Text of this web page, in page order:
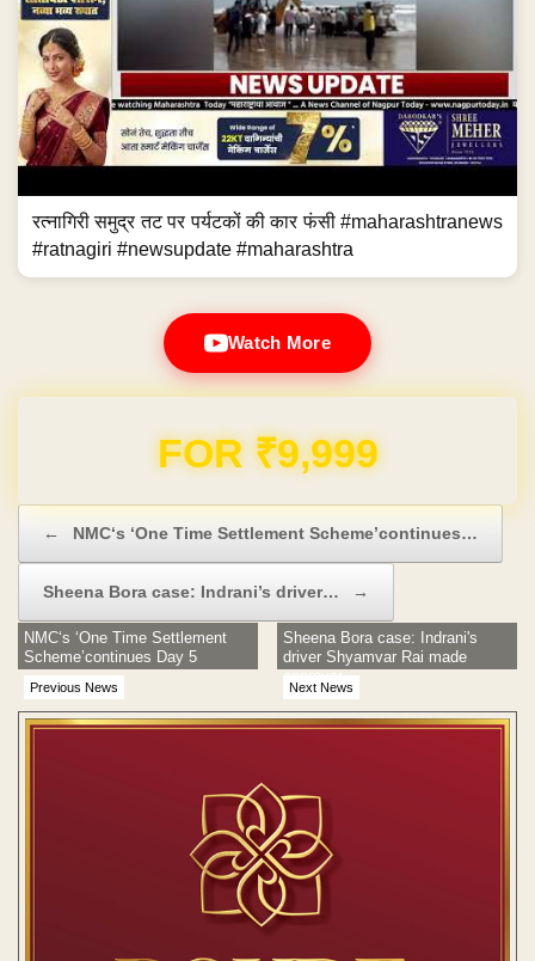
रत्नागिरी समुद्र तट पर पर्यटकों की कार फंसी #maharashtranews
#ratnagiri #newsupdate #maharashtra
Watch More
Domain & Hosting FREE for 1 Year
← NMC‘s ‘One Time Settlement Scheme’continues…
Sheena Bora case: Indrani’s driver… →
Previous News
NMC‘s ‘One Time Settlement
Scheme’continues Day 5
Next News
Sheena Bora case: Indrani's
driver Shyamvar Rai made
approver